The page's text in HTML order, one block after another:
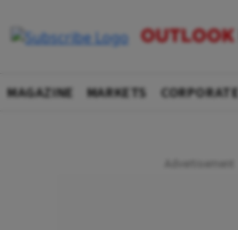
MAGAZINE MARKETS CORPORATE